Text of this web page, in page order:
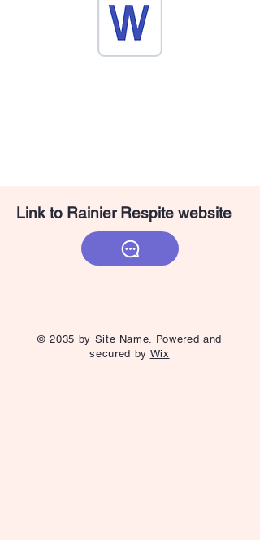
Link to Rainier Respite website
© 2035 by Site Name. Powered and
secured by Wix